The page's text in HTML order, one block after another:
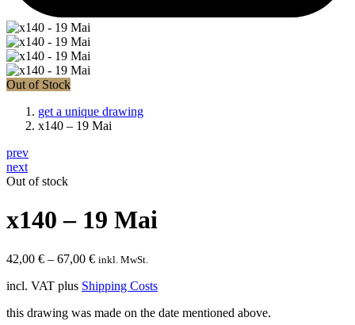
Out of Stock
get a unique drawing
x140 – 19 Mai
prev
next
Out of stock
x140 – 19 Mai
42,00 € – 67,00 € inkl. MwSt.
incl. VAT plus Shipping Costs
this drawing was made on the date mentioned above.